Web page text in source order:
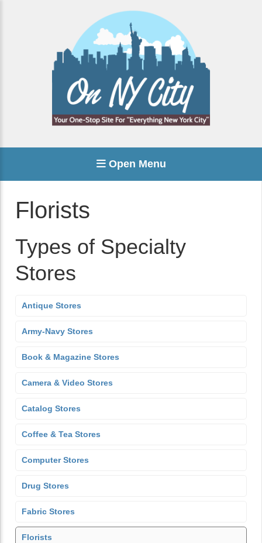
Open Menu
Florists
Types of Specialty
Stores
Antique Stores
Army-Navy Stores
Book & Magazine Stores
Camera & Video Stores
Catalog Stores
Coffee & Tea Stores
Computer Stores
Drug Stores
Fabric Stores
Florists